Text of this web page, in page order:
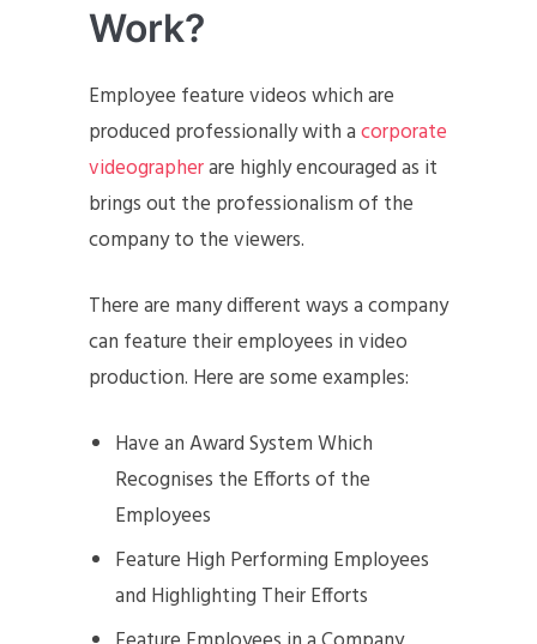
Work?
Employee feature videos which are
produced professionally with acorporate
videographerare highly encouraged as it
brings out the professionalism of the
company to the viewers.
There are many different ways a company
can feature their employees in video
production. Here are some examples:
Have an Award System Which
Recognises the Efforts of the
Employees
Feature High Performing Employees
and Highlighting Their Efforts